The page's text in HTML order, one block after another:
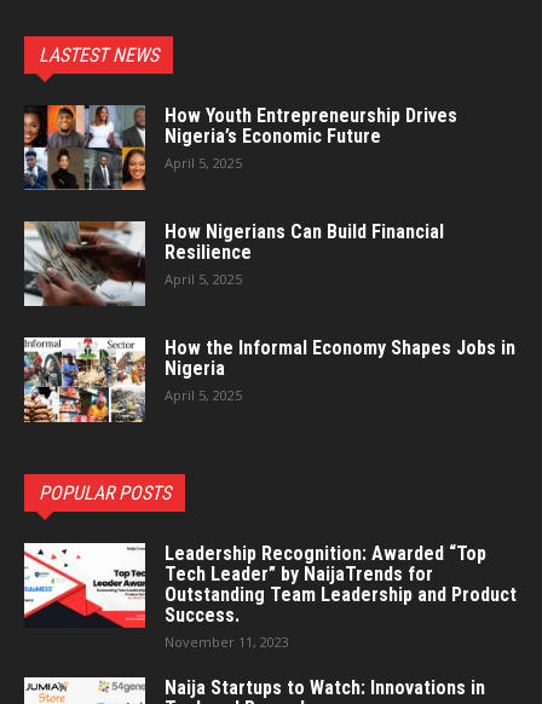
LASTEST NEWS
How Youth Entrepreneurship Drives
Nigeria’s Economic Future
April 5, 2025
How Nigerians Can Build Financial
Resilience
April 5, 2025
How the Informal Economy Shapes Jobs in
Nigeria
April 5, 2025
POPULAR POSTS
Leadership Recognition: Awarded “Top
Tech Leader” by NaijaTrends for
Outstanding Team Leadership and Product
Success.
November 11, 2023
Naija Startups to Watch: Innovations in